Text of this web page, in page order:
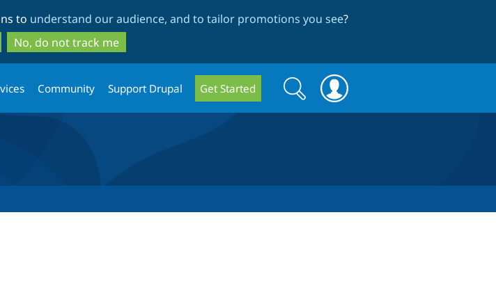
to
main
content
to
search
to understand our audience, and to tailor promotions you see?
No, do not track me
Community Support Drupal Get Started
Search
form
Search